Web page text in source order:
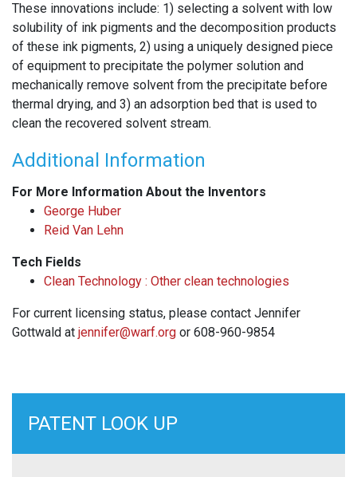
These innovations include: 1) selecting a solvent with low
solubility of ink pigments and the decomposition products
of these ink pigments, 2) using a uniquely designed piece
of equipment to precipitate the polymer solution and
mechanically remove solvent from the precipitate before
thermal drying, and 3) an adsorption bed that is used to
clean the recovered solvent stream.
Additional Information
For More Information About the Inventors
George Huber
Reid Van Lehn
Tech Fields
Clean Technology : Other clean technologies
For current licensing status, please contact Jennifer
Gottwald at jennifer@warf.org or 608-960-9854
PATENT LOOK UP